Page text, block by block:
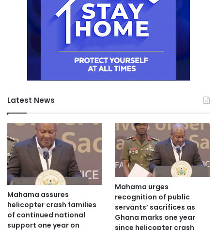
Latest News
Mahama assures
helicopter crash families
of continued national
support one year on
Mahama urges
recognition of public
servants’ sacrifices as
Ghana marks one year
since helicopter crash